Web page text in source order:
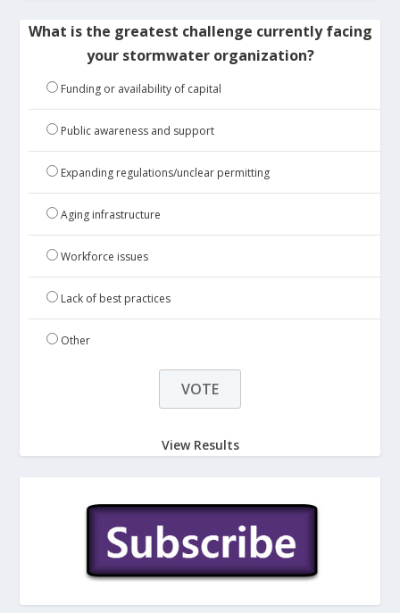
What is the greatest challenge currently facing
your stormwater organization?
Funding or availability of capital
Public awareness and support
Expanding regulations/unclear permitting
Aging infrastructure
Workforce issues
Lack of best practices
Other
View Results